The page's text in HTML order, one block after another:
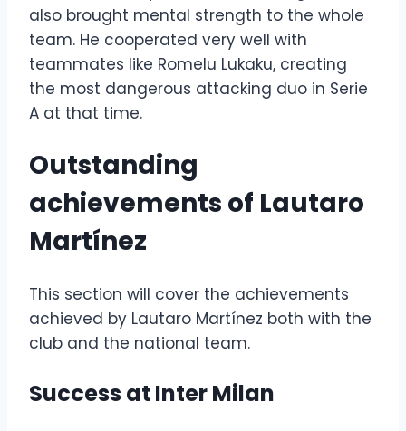
also brought mental strength to the whole
team. He cooperated very well with
teammates like Romelu Lukaku, creating
the most dangerous attacking duo in Serie
A at that time.
Outstanding
achievements of Lautaro
Martínez
This section will cover the achievements
achieved by Lautaro Martínez both with the
club and the national team.
Success at Inter Milan